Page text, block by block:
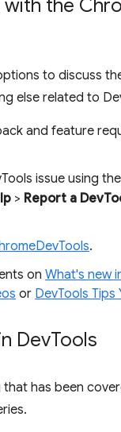
the
to discuss
else related to
and feature
issue using the
> Report a
.
on What's new
or DevTools Tips
DevTools
has been